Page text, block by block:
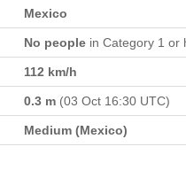
Mexico
No people in Category 1 or
112 km/h
0.3 m (03 Oct 16:30 UTC)
Medium (Mexico)